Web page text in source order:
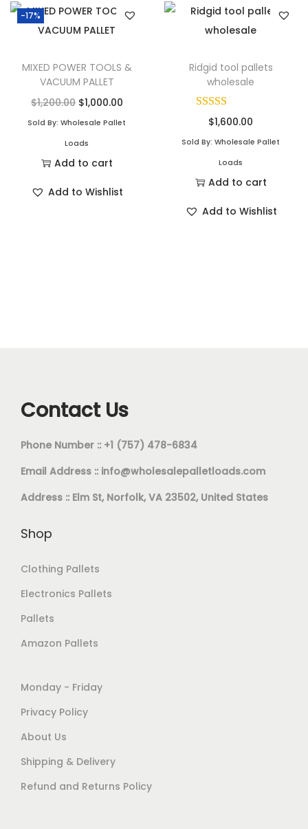
-17%
MIXED POWER TOOLS &
VACUUM PALLET
$1,200.00 $1,000.00
Sold By: Wholesale Pallet
Loads
Add to cart
Add to Wishlist
Ridgid tool pallets
wholesale
$1,600.00
Sold By: Wholesale Pallet
Loads
Add to cart
Add to Wishlist
Contact Us
Phone Number :: +1 (757) 478-6834
Email Address :: info@wholesalepalletloads.com
Address :: Elm St, Norfolk, VA 23502, United States
Shop
Clothing Pallets
Electronics Pallets
Pallets
Amazon Pallets
Monday - Friday
Privacy Policy
About Us
Shipping & Delivery
Refund and Returns Policy